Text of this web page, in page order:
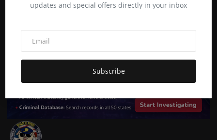
updates and special offers directly in your inbox
Subscribe